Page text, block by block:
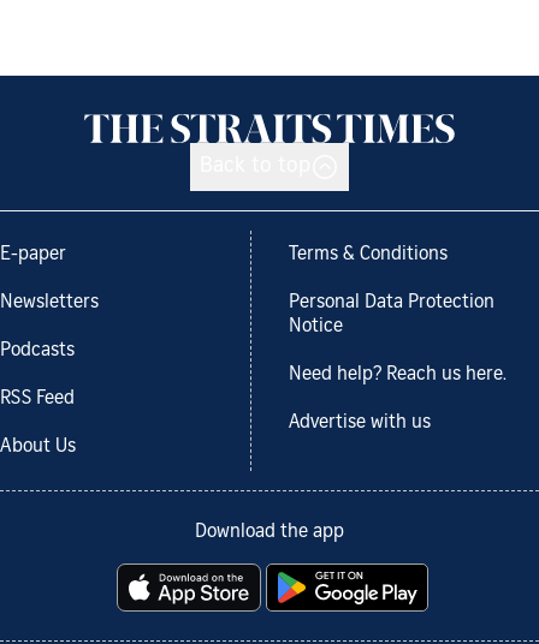
E-paper
Newsletters
Podcasts
RSS Feed
About Us
Terms & Conditions
Personal Data Protection
Notice
Need help? Reach us here.
Advertise with us
Download the app